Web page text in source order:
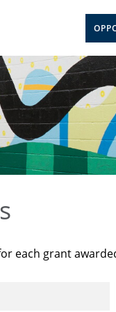
each grant